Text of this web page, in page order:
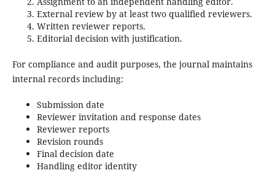
External review by at least two qualified reviewers.
Written reviewer reports.
Editorial decision with justification.
For compliance and audit purposes, the journal maintains
internal records including:
Submission date
Reviewer invitation and response dates
Reviewer reports
Revision rounds
Final decision date
Handling editor identity